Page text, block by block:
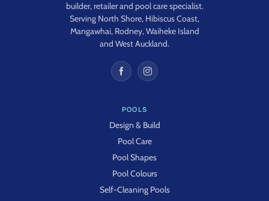
builder, retailer and pool care specialist.
Serving North Shore, Hibiscus Coast,
Mangawhai, Rodney, Waiheke Island
and West Auckland.
POOLS
Design & Build
Pool Care
Pool Shapes
Pool Colours
Self-Cleaning Pools